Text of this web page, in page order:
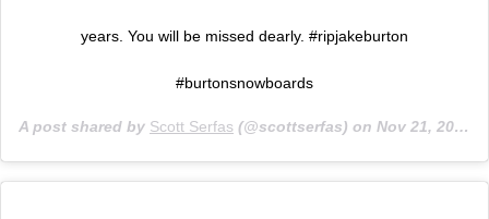
years. You will be missed dearly. #ripjakeburton
#burtonsnowboards
A post shared by Scott Serfas (@scottserfas) on Nov 21, 2019 at 8:50am PST